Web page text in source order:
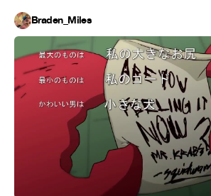
Braden_Miles